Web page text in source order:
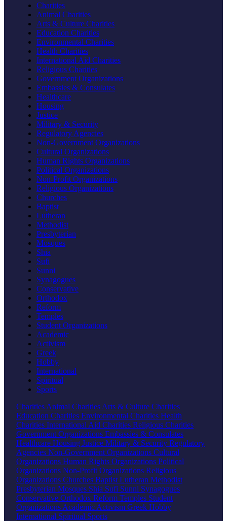
Charities
Animal Charities
Arts & Culture Charities
Education Charities
Environmental Charities
Health Charities
International Aid Charities
Religious Charities
Government Organizations
Embassies & Consulates
Healthcare
Housing
Justice
Military & Security
Regulatory Agencies
Non-Government Organizations
Cultural Organizations
Human Rights Organizations
Political Organizations
Non-Profit Organizations
Religious Organizations
Churches
Baptist
Lutheran
Methodist
Presbyterian
Mosques
Shia
Sufi
Sunni
Synagogues
Conservative
Orthodox
Reform
Temples
Student Organizations
Academic
Activism
Greek
Hobby
International
Spiritual
Sports
Charities Animal Charities Arts & Culture Charities
Education Charities Environmental Charities Health
Charities International Aid Charities Religious Charities
Government Organizations Embassies & Consulates
Healthcare Housing Justice Military & Security Regulatory
Agencies Non-Government Organizations Cultural
Organizations Human Rights Organizations Political
Organizations Non-Profit Organizations Religious
Organizations Churches Baptist Lutheran Methodist
Presbyterian Mosques Shia Sufi Sunni Synagogues
Conservative Orthodox Reform Temples Student
Organizations Academic Activism Greek Hobby
International Spiritual Sports